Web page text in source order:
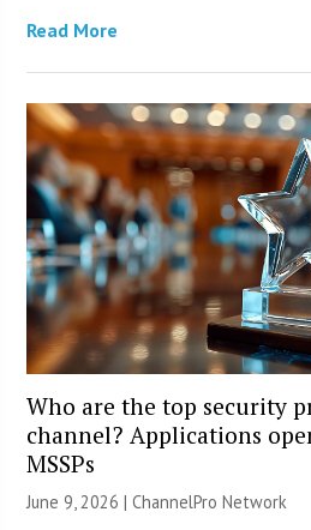
Read More
Who are the top security
channel? Applications
MSSPs
June 9, 2026 |ChannelPro Network